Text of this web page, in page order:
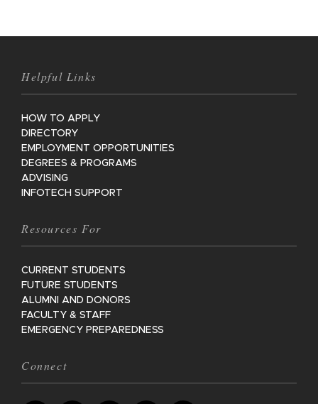
Helpful Links
HOW TO APPLY
DIRECTORY
EMPLOYMENT OPPORTUNITIES
DEGREES & PROGRAMS
ADVISING
INFOTECH SUPPORT
Resources For
CURRENT STUDENTS
FUTURE STUDENTS
ALUMNI AND DONORS
FACULTY & STAFF
EMERGENCY PREPAREDNESS
Connect